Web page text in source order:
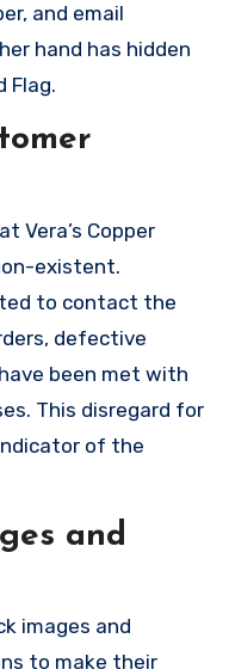
and email
hand has hidden
Flag.
Vera’s Copper
existent.
to contact the
defective
been met with
This disregard for
of the
and
images and
to make their